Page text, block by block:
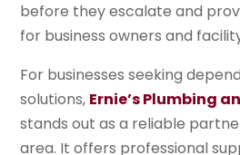
before they escalate and
for business owners and
For businesses seeking
solutions, Ernie’s Plumbing
stands out as a reliable
area. It offers professional